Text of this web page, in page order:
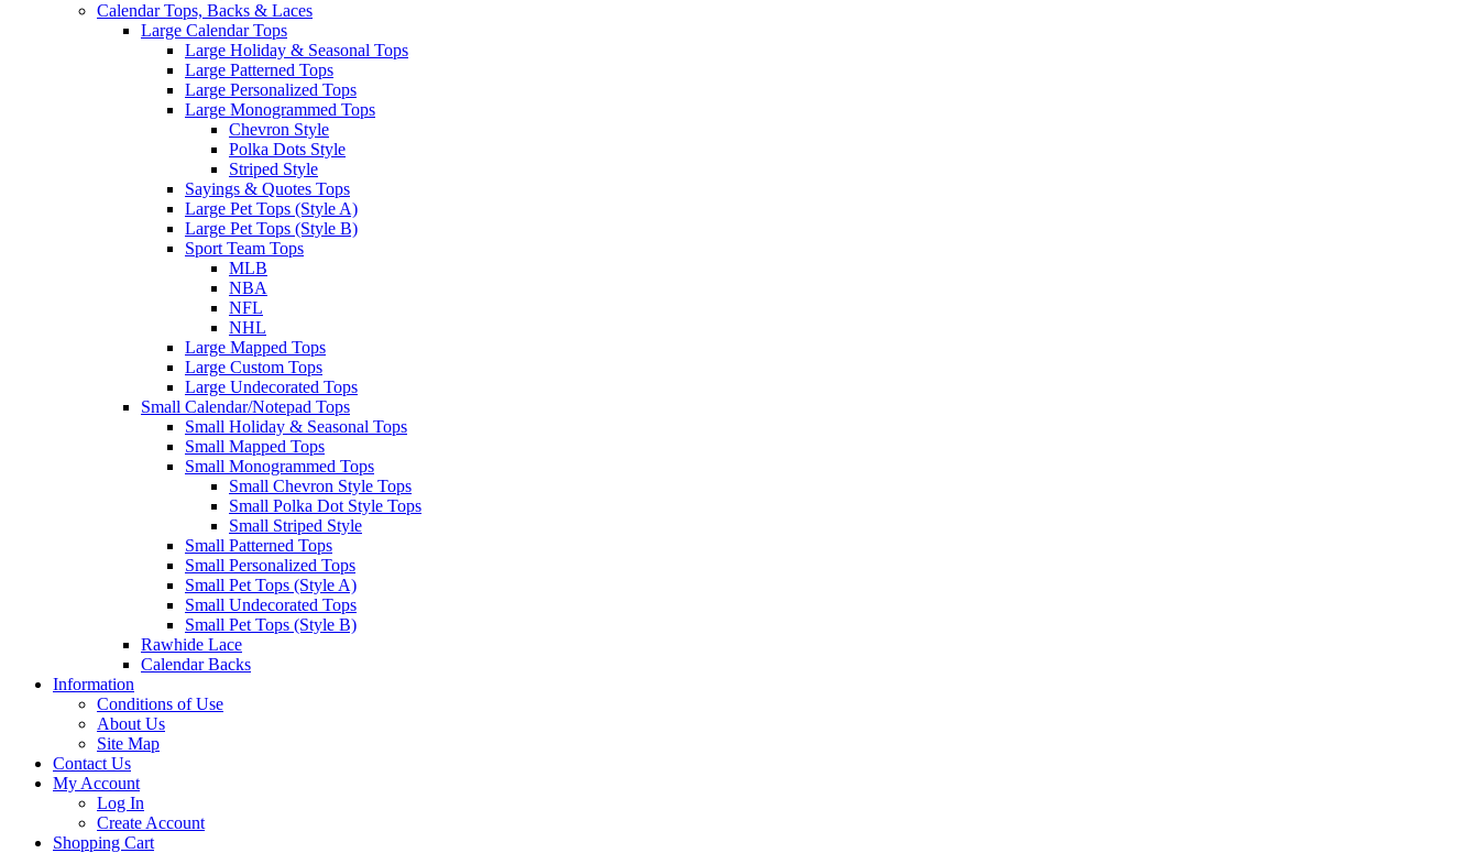
Calendar Tops, Backs & Laces
Large Calendar Tops
Large Holiday & Seasonal Tops
Large Patterned Tops
Large Personalized Tops
Large Monogrammed Tops
Chevron Style
Polka Dots Style
Striped Style
Sayings & Quotes Tops
Large Pet Tops (Style A)
Large Pet Tops (Style B)
Sport Team Tops
MLB
NBA
NFL
NHL
Large Mapped Tops
Large Custom Tops
Large Undecorated Tops
Small Calendar/Notepad Tops
Small Holiday & Seasonal Tops
Small Mapped Tops
Small Monogrammed Tops
Small Chevron Style Tops
Small Polka Dot Style Tops
Small Striped Style
Small Patterned Tops
Small Personalized Tops
Small Pet Tops (Style A)
Small Undecorated Tops
Small Pet Tops (Style B)
Rawhide Lace
Calendar Backs
Information
Conditions of Use
About Us
Site Map
Contact Us
My Account
Log In
Create Account
Shopping Cart